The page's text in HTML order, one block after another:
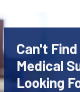
Can't
Medical
Looking